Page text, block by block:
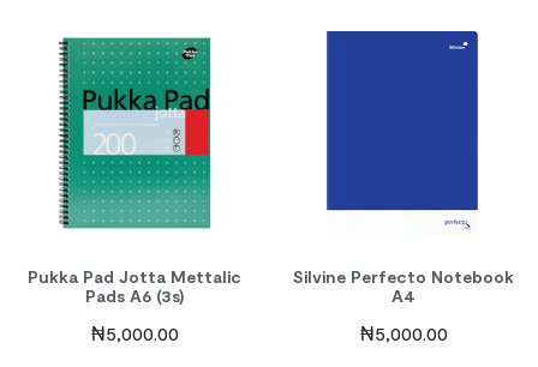
Pukka Pad Jotta Mettalic
Pads A6 (3s)
₦5,000.00
Silvine Perfecto Notebook
A4
₦5,000.00